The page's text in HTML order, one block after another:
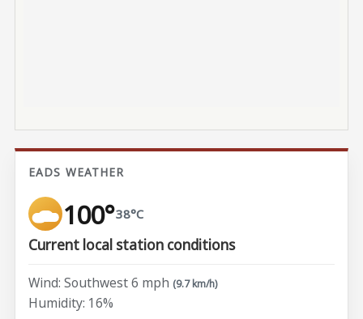
EADS WEATHER
100°38°C
Current local station conditions
Wind: Southwest 6 mph (9.7 km/h)
Humidity: 16%